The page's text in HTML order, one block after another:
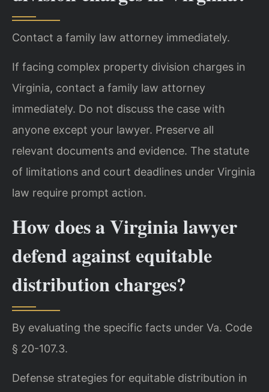
Contact a family law attorney immediately.
If facing complex property division charges in
Virginia, contact a family law attorney
immediately. Do not discuss the case with
anyone except your lawyer. Preserve all
relevant documents and evidence. The statute
of limitations and court deadlines under Virginia
law require prompt action.
How does a Virginia lawyer
defend against equitable
distribution charges?
By evaluating the specific facts under Va. Code
§ 20-107.3.
Defense strategies for equitable distribution in